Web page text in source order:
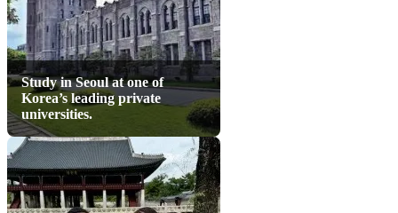
Study in Seoul at one of
Korea’s leading private
universities.